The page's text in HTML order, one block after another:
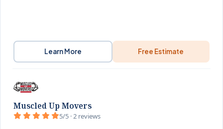
Learn More Free Estimate
Muscled Up Movers
5/5 · 2 reviews